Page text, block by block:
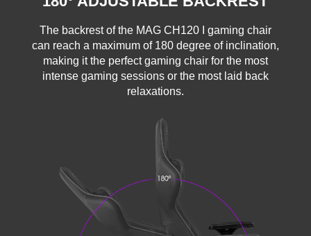
The backrest of the MAG CH120 I gaming chair
can reach a maximum of 180 degree of inclination,
making it the perfect gaming chair for the most
intense gaming sessions or the most laid back
relaxations.